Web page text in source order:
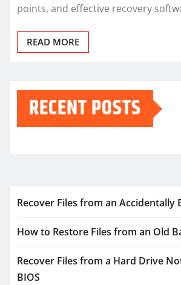
points, and effective recovery
READ MORE
RECENT POSTS
Recover Files from an Accidentally
How to Restore Files from an Old
Recover Files from a Hard Drive
BIOS